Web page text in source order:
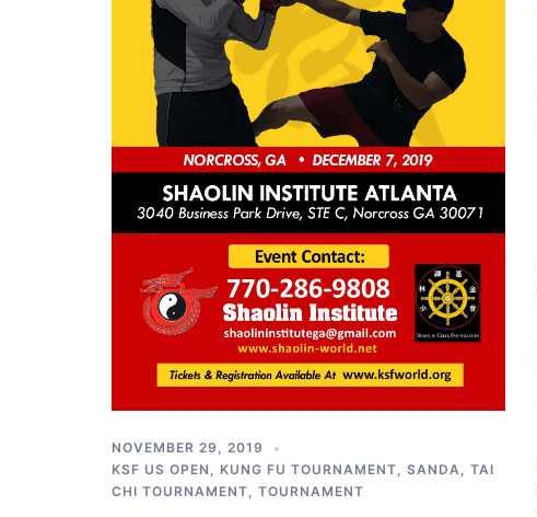
NOVEMBER 29, 2019
KSF US OPEN , KUNG FU TOURNAMENT, SANDA, TAI
CHI TOURNAMENT, TOURNAMENT